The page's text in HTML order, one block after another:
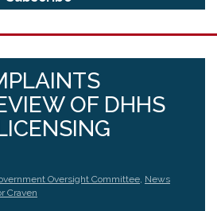
OF DHHS
Oversight Committee, News
Craven